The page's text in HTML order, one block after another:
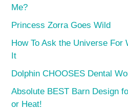
Me?
Princess Zorra Goes Wild
How To Ask the Universe
It
Dolphin CHOOSES Dental
Absolute BEST Barn Design
or Heat!